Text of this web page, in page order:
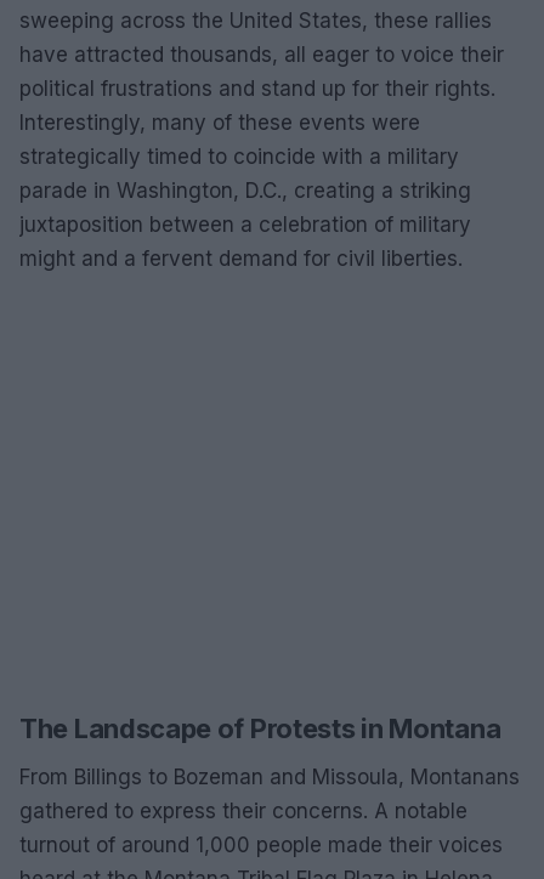
sweeping across the United States, these rallies
have attracted thousands, all eager to voice their
political frustrations and stand up for their rights.
Interestingly, many of these events were
strategically timed to coincide with a military
parade in Washington, D.C., creating a striking
juxtaposition between a celebration of military
might and a fervent demand for civil liberties.
The Landscape of Protests in Montana
From Billings to Bozeman and Missoula, Montanans
gathered to express their concerns. A notable
turnout of around 1,000 people made their voices